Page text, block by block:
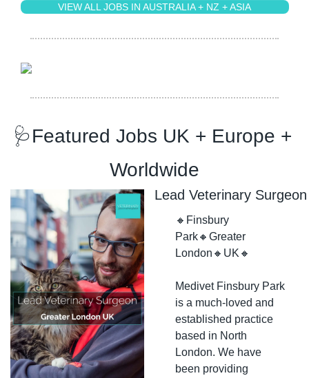
VIEW ALL JOBS IN AUSTRALIA + NZ + ASIA
🩺Featured Jobs UK + Europe +
Worldwide
Lead Veterinary Surgeon
🔸 Finsbury
Park🔸 Greater
London 🔸 UK 🔸
Medivet Finsbury Park
is a much-loved and
established practice
based in North
London. We have
been providing